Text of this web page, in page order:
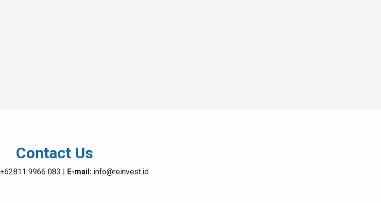
Contact Us
+62811 9966 083 | E-mail: info@reinvest.id